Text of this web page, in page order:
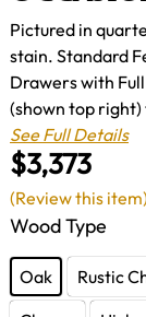
$3,373
Pictured in
stain. Standard
Drawers with
(shown top
See Full Details
Wood Type
Oak Rustic
(Review this item)